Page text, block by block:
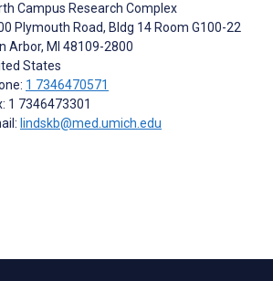
Campus Research Complex
Plymouth Road, Bldg 14 Room G100-22
Arbor, MI 48109-2800
States
1 7346470571
1 7346473301
lindskb@med.umich.edu